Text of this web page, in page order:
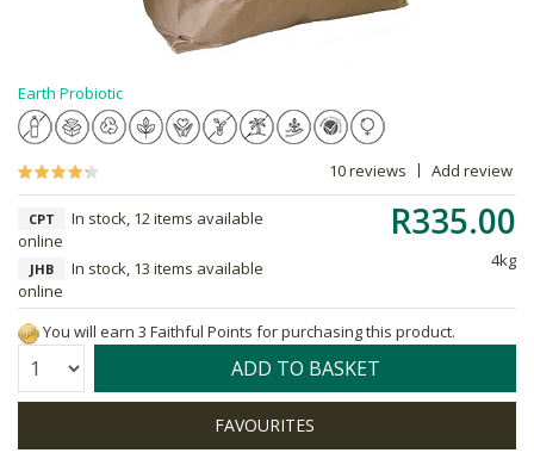
Earth Probiotic
10 reviews Add review
R335.00
4kg
CPT
In stock, 12 items available
online
JHB
In stock, 13 items available
online
You will earn 3 Faithful Points for purchasing this product.
Quantity: ADD TO BASKET